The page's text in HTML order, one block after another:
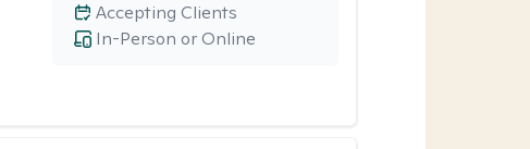
In-Person or Online
Accepting Clients